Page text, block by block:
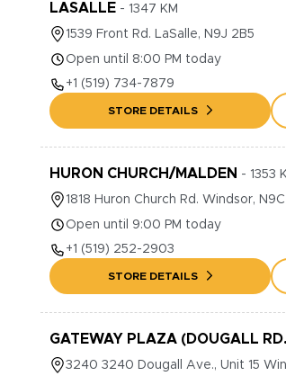
LASALLE - 1347 KM
1539 Front Rd. LaSalle, N9J 2B5
Open until 8:00 PM today
+1 (519) 734-7879
STORE DETAILS
HURON CHURCH/MALDEN - 1353
1818 Huron Church Rd. Windsor,
Open until 9:00 PM today
+1 (519) 252-2903
STORE DETAILS
GATEWAY PLAZA (DOUGALL
3240 3240 Dougall Ave., Unit 15